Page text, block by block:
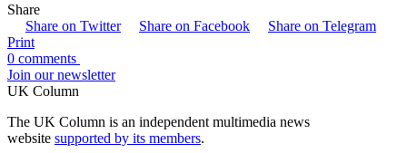
Share
Share on Twitter
Share on Facebook
Share on Telegram
Print
0 comments
Join our newsletter
UK Column
The UK Column is an independent multimedia news
website supported by its members.